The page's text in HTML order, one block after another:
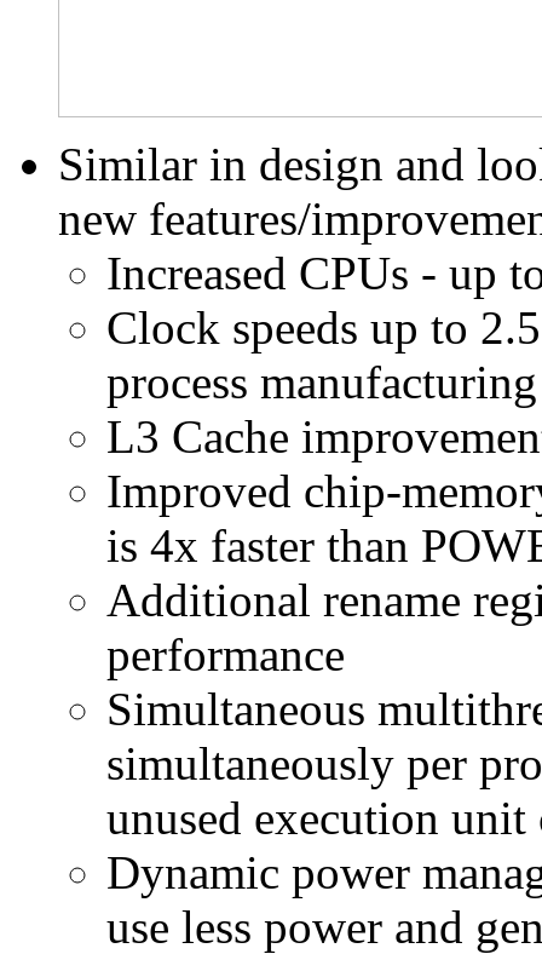
Similar in design and
new features/
Increased CPUs - up
Clock speeds up to
process
L3 Cache
Improved chip-
is 4x faster than
Additional rename
performance
Simultaneous
simultaneously per
unused execution
Dynamic power
use less power and